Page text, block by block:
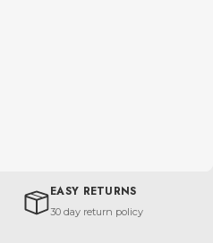
EASY RETURNS
30 day return policy